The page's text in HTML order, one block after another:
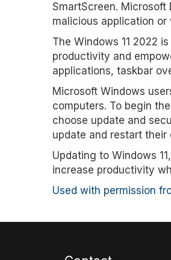
SmartScreen.
malicious application or
The Windows 11 2022
productivity and
applications, taskbar
Microsoft Windows
computers. To begin
choose update and
update and restart
Updating to Windows
increase productivity
Used with permission